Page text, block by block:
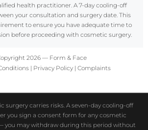
health practitioner. A 7-day cooling-off
your consultation and surgery date. This
to ensure you have adequate time to
before proceeding with cosmetic surgery.
2026 — Form & Face
| Privacy Policy | Complaints
surgery carries risks. A seven-day cooling-off
you sign a consent form for any cosmetic
you may withdraw during this period without